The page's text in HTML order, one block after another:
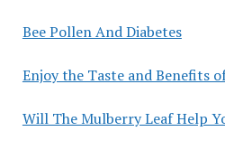
Bee Pollen And Diabetes
Enjoy the Taste and Benefits
Will The Mulberry Leaf Help